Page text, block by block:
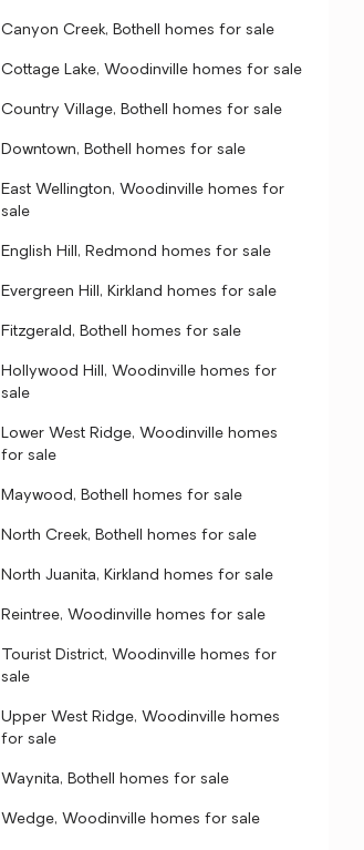
Canyon Creek, Bothell homes for sale
Cottage Lake, Woodinville homes for sale
Country Village, Bothell homes for sale
Downtown, Bothell homes for sale
East Wellington, Woodinville homes for
sale
English Hill, Redmond homes for sale
Evergreen Hill, Kirkland homes for sale
Fitzgerald, Bothell homes for sale
Hollywood Hill, Woodinville homes for
sale
Lower West Ridge, Woodinville homes
for sale
Maywood, Bothell homes for sale
North Creek, Bothell homes for sale
North Juanita, Kirkland homes for sale
Reintree, Woodinville homes for sale
Tourist District, Woodinville homes for
sale
Upper West Ridge, Woodinville homes
for sale
Waynita, Bothell homes for sale
Wedge, Woodinville homes for sale